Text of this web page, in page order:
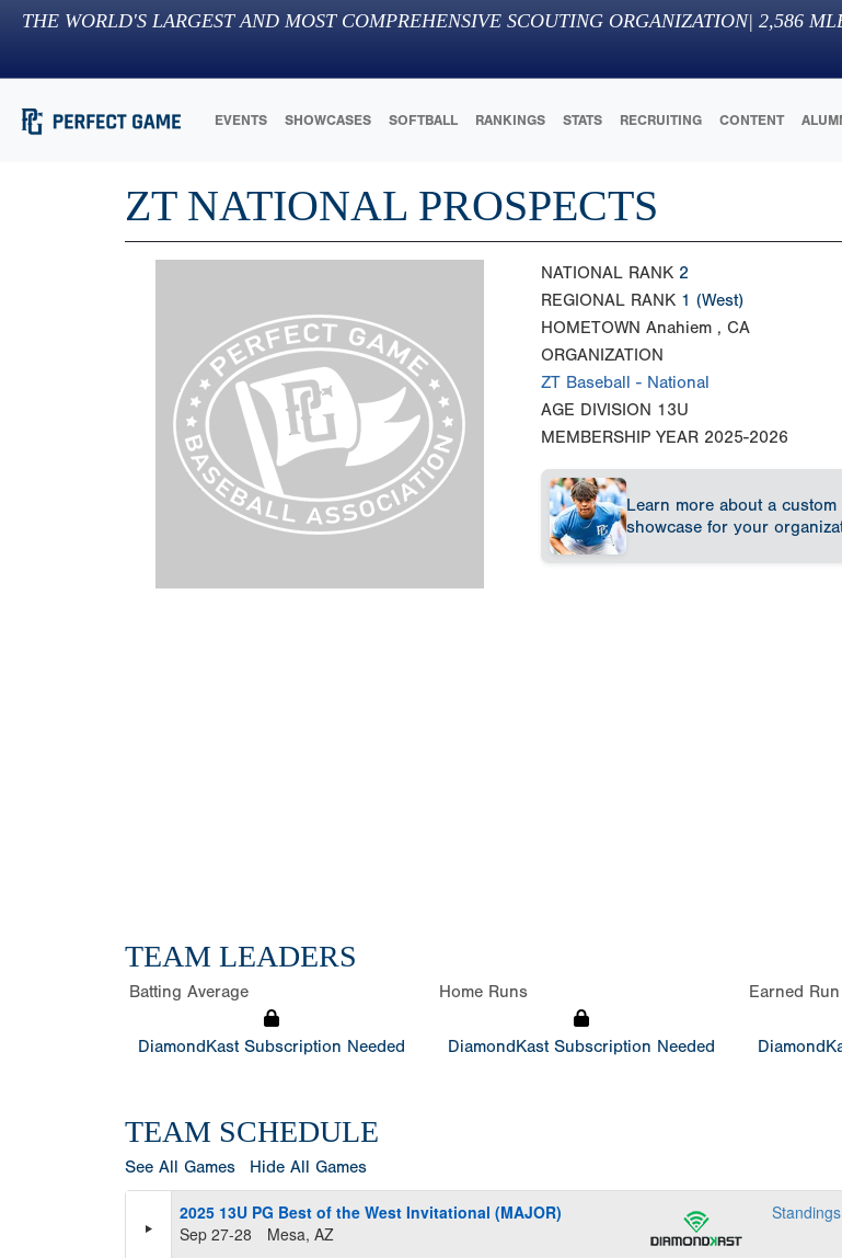
THE WORLD'S LARGEST AND MOST COMPREHENSIVE SCOUTING ORGANIZATION| 2,586
EVENTS SHOWCASES SOFTBALL RANKINGS STATS RECRUITING CONTENT
ZT NATIONAL PROSPECTS
NATIONAL RANK 2
REGIONAL RANK 1 (West)
HOMETOWN Anahiem , CA
ORGANIZATION
ZT Baseball - National
AGE DIVISION 13U
MEMBERSHIP YEAR 2025-2026
Learn more about a custom
showcase for your
TEAM LEADERS
Batting Average
DiamondKast Subscription Needed
Home Runs
DiamondKast Subscription Needed
Earned
TEAM SCHEDULE
See All Games Hide All Games
2025 13U PG Best of the West Invitational (MAJOR)
Sep 27-28
Mesa, AZ
Standings